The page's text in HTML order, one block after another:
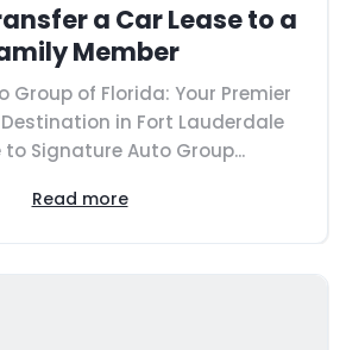
a Car Lease to a
Member
Group of Florida: Your Premier
in Fort Lauderdale
to Signature Auto Group...
Read more